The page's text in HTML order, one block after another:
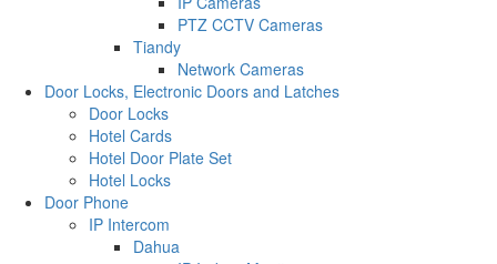
PTZ CCTV Cameras
Tiandy
Network Cameras
Door Locks, Electronic Doors and Latches
Door Locks
Hotel Cards
Hotel Door Plate Set
Hotel Locks
Door Phone
IP Intercom
Dahua